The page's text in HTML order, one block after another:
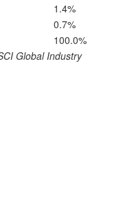
1.4%
0.7%
100.0%
Global Industry